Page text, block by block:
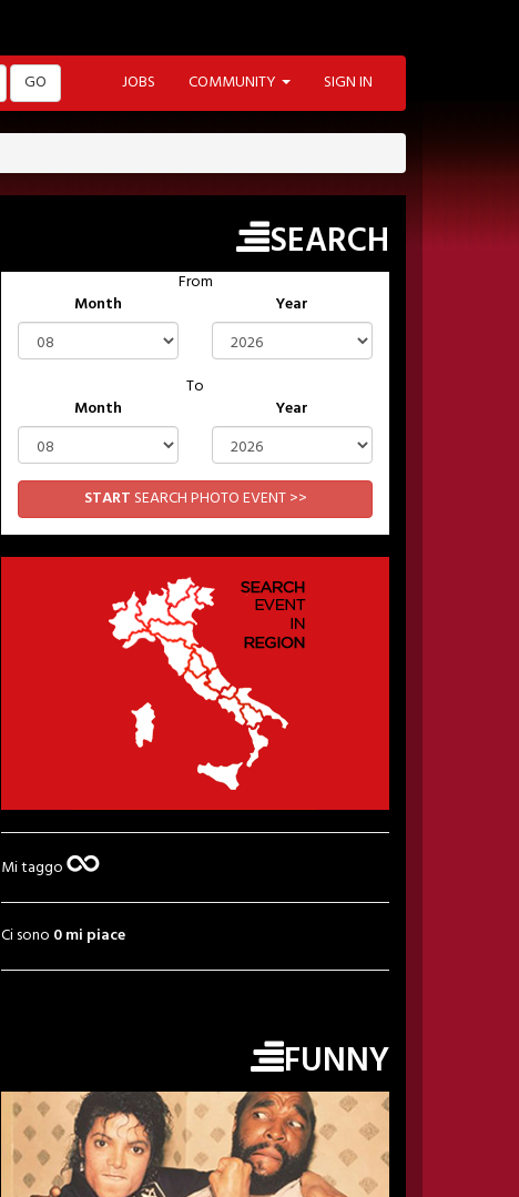
GO JOBS COMMUNITY SIGN IN
SEARCH
From
Month
Year
To
Month
Year
START SEARCH PHOTO EVENT >>
Mi taggo
Ci sono 0 mi piace
FUNNY